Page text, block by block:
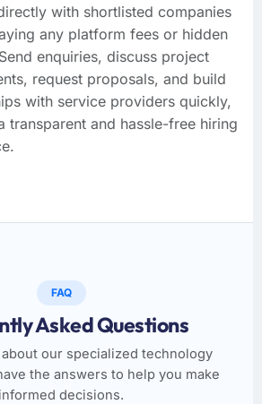
with shortlisted companies
any platform fees or hidden
enquiries, discuss project
request proposals, and build
with service providers quickly,
transparent and hassle-free hiring
FAQ
Asked Questions
our specialized technology
the answers to help you make
informed decisions.